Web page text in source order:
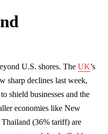
U.S. shores. TheUK’s
sharp declines last week,
shield businesses and the
economies like New
(36% tariff) are